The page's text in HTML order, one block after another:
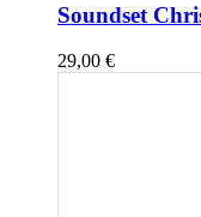
Soundset
29,00 €